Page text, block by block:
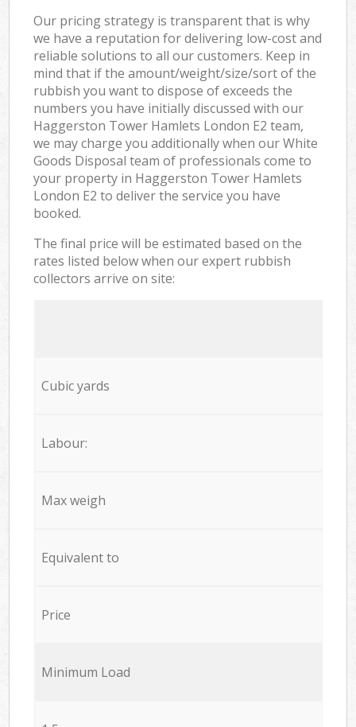
Our pricing strategy is transparent that is why
we have a reputation for delivering low-cost and
reliable solutions to all our customers. Keep in
mind that if the amount/weight/size/sort of the
rubbish you want to dispose of exceeds the
numbers you have initially discussed with our
Haggerston Tower Hamlets London E2 team,
we may charge you additionally when our White
Goods Disposal team of professionals come to
your property in Haggerston Tower Hamlets
London E2 to deliver the service you have
booked.
The final price will be estimated based on the
rates listed below when our expert rubbish
collectors arrive on site:
Cubic yards
Labour:
Max weigh
Equivalent to
Price
Minimum Load